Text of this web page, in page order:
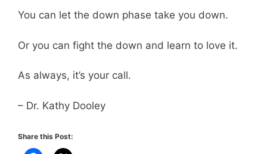
You can let the down phase take you down.
Or you can fight the down and learn to love it.
As always, it’s your call.
– Dr. Kathy Dooley
Share this Post: